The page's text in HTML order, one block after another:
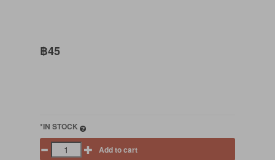
฿45
*IN STOCK
Add to cart